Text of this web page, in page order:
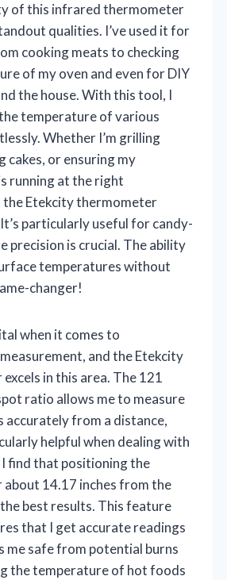
of this infrared thermometer
qualities. I’ve used it for
cooking meats to checking
of my oven and even for DIY
the house. With this tool, I
temperature of various
Whether I’m grilling
cakes, or ensuring my
running at the right
Etekcity thermometer
particularly useful for candy-
precision is crucial. The ability
temperatures without
changer!
when it comes to
and the Etekcity
in this area. The 121
ratio allows me to measure
accurately from a distance,
helpful when dealing with
find that positioning the
14.17 inches from the
best results. This feature
that I get accurate readings
me safe from potential burns
the temperature of hot foods